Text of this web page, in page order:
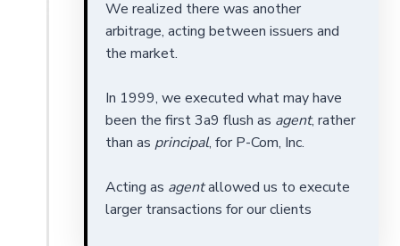
We realized there was another
arbitrage, acting between issuers and
the market.
In 1999, we executed what may have
been the first 3a9 flush as agent, rather
than as principal, for P-Com, Inc.
Acting as agentallowed us to execute
larger transactions for our clients